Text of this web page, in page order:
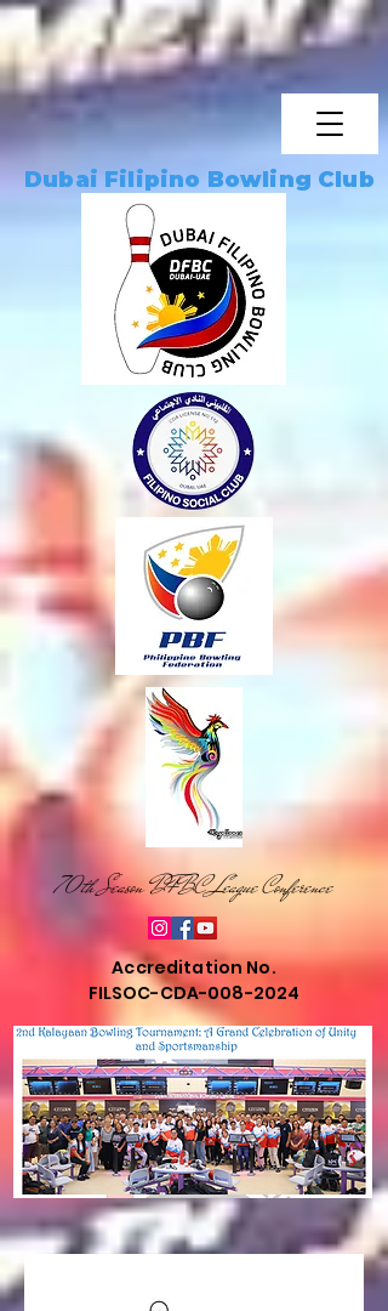
Dubai Filipino Bowling Club
70th Season DFBC League Conference
Accreditation No.
FILSOC-CDA-008-2024